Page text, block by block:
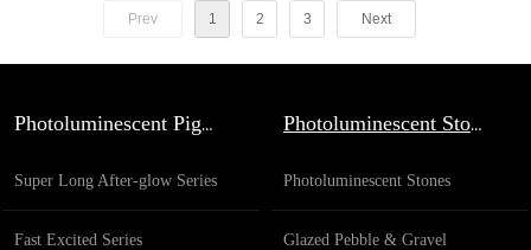
surface High hardness, Environment friendly,
dark round beads Application Ganden decoration,
Prev 1 2 3 Next
Super Long After-glow Series
Fast Excited Series
Photoluminescent Pigment Photoluminescent Stones
Photoluminescent Stones
Glazed Pebble & Gravel